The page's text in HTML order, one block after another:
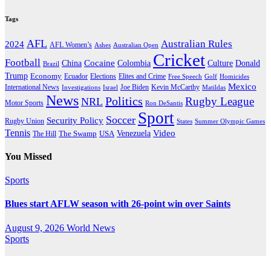
Tags
2024 AFL AFL Women’s Ashes Australian Open Australian Rules
Football Brazil China Cocaine Colombia Cricket Culture Donald
Trump Economy Ecuador Elections Elites and Crime Free Speech Golf Homicides
International News Investigations Israel Joe Biden Kevin McCarthy Matildas Mexico
Motor Sports News NRL Politics Ron DeSantis Rugby League
Rugby Union Security Policy Soccer Sport States Summer Olympic Games
Tennis The Hill The Swamp USA Venezuela Video
You Missed
Sports
Blues start AFLW season with 26-point win over Saints
August 9, 2026 World News
Sports